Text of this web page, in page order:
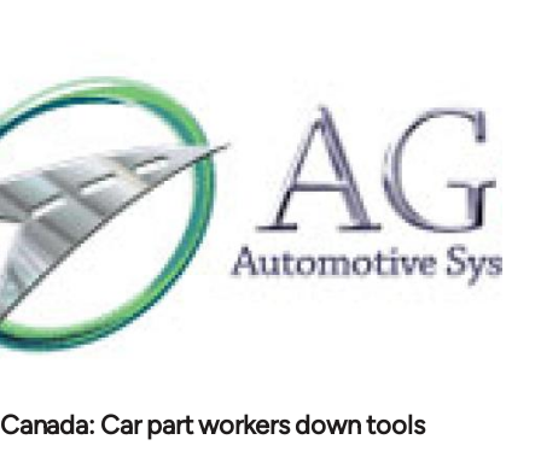
Canada: Car part workers down tools